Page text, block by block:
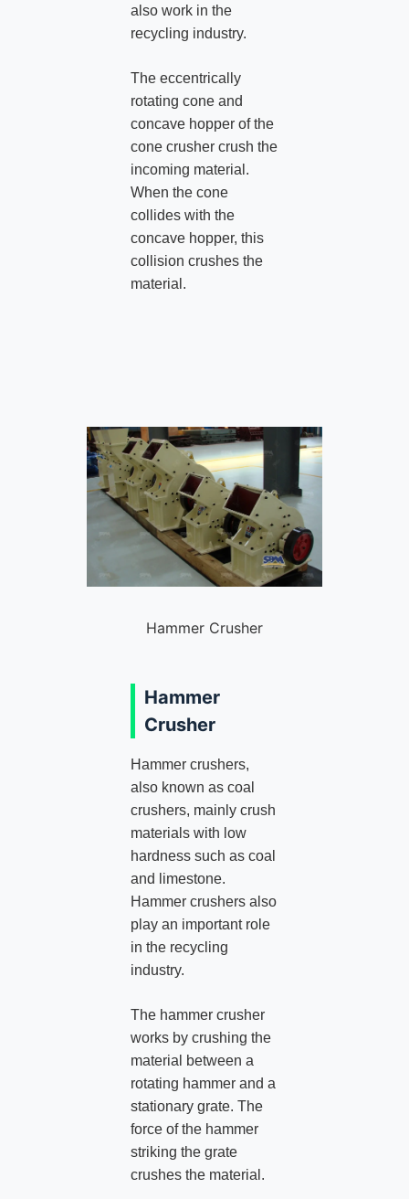
also work in the
recycling industry.
The eccentrically
rotating cone and
concave hopper of the
cone crusher crush the
incoming material.
When the cone
collides with the
concave hopper, this
collision crushes the
material.
Hammer Crusher
Hammer
Crusher
Hammer crushers,
also known as coal
crushers, mainly crush
materials with low
hardness such as coal
and limestone.
Hammer crushers also
play an important role
in the recycling
industry.
The hammer crusher
works by crushing the
material between a
rotating hammer and a
stationary grate. The
force of the hammer
striking the grate
crushes the material.